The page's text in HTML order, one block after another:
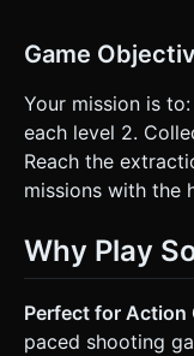
Game
Your mission is
each level 2.
Reach the
missions with the
Why Play
Perfect for Action
paced shooting